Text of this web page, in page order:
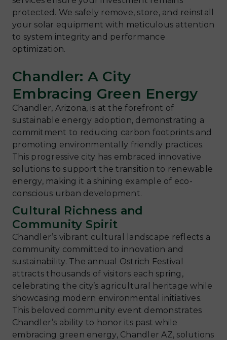
protected. We safely remove, store, and reinstall
your solar equipment with meticulous attention
to system integrity and performance
optimization.
Chandler: A City
Embracing Green Energy
Chandler, Arizona, is at the forefront of
sustainable energy adoption, demonstrating a
commitment to reducing carbon footprints and
promoting environmentally friendly practices.
This progressive city has embraced innovative
solutions to support the transition to renewable
energy, making it a shining example of eco-
conscious urban development.
Cultural Richness and
Community Spirit
Chandler’s vibrant cultural landscape reflects a
community committed to innovation and
sustainability. The annual Ostrich Festival
attracts thousands of visitors each spring,
celebrating the city’s agricultural heritage while
showcasing modern environmental initiatives.
This beloved community event demonstrates
Chandler’s ability to honor its past while
embracing green energy, Chandler AZ, solutions